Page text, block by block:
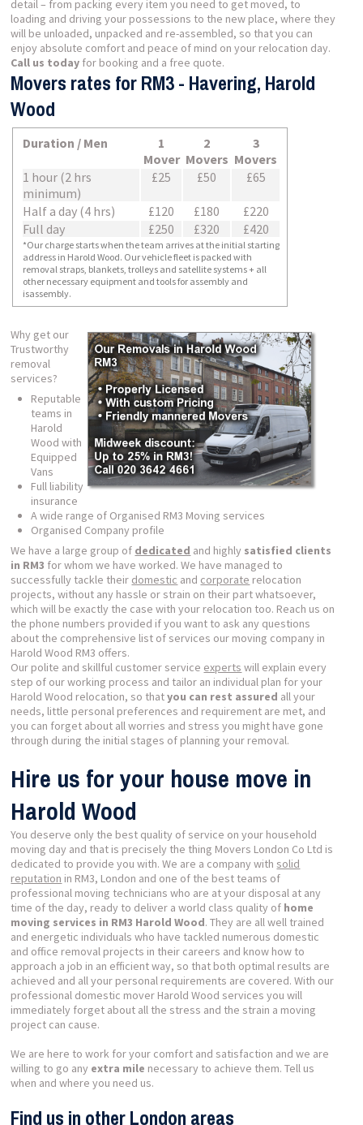
detail – from packing every item you need to get moved, to
loading and driving your possessions to the new place, where they
will be unloaded, unpacked and re-assembled, so that you can
enjoy absolute comfort and peace of mind on your relocation day.
Call us today for booking and a free quote.
Movers rates for RM3 - Havering, Harold
Wood
Duration / Men
1
Mover
2
Movers
3
Movers
1 hour (2 hrs
minimum)
£25 £50 £65
Half a day (4 hrs) £120 £180
£220
Full day
£250 £320 £420
*Our charge starts when the team arrives at the initial starting
address in Harold Wood. Our vehicle fleet is packed with
removal straps, blankets, trolleys and satellite systems + all
other necessary equipment and tools for assembly and
isassembly.
Why get our
Trustworthy
removal
services?
Reputable
teams in
Harold
Wood with
Equipped
Vans
Full liability
insurance
A wide range of Organised RM3 Moving services
Organised Company profile
We have a large group of dedicated and highly satisfied clients
in RM3 for whom we have worked. We have managed to
successfully tackle their domestic and corporate relocation
projects, without any hassle or strain on their part whatsoever,
which will be exactly the case with your relocation too. Reach us on
the phone numbers provided if you want to ask any questions
about the comprehensive list of services our moving company in
Harold Wood RM3 offers.
Our polite and skillful customer service experts will explain every
step of our working process and tailor an individual plan for your
Harold Wood relocation, so thatyou can rest assured all your
needs, little personal preferences and requirement are met, and
you can forget about all worries and stress you might have gone
through during the initial stages of planning your removal.
Hire us for your house move in
Harold Wood
You deserve only the best quality of service on your household
moving day and that is precisely the thing Movers London Co Ltd is
dedicated to provide you with. We are a company with solid
reputation in RM3, London and one of the best teams of
professional moving technicians who are at your disposal at any
time of the day, ready to deliver a world class quality of home
moving services in RM3 Harold Wood. They are all well trained
and energetic individuals who have tackled numerous domestic
and office removal projects in their careers and know how to
approach a job in an efficient way, so that both optimal results are
achieved and all your personal requirements are covered. With our
professional domestic mover Harold Wood services you will
immediately forget about all the stress and the strain a moving
project can cause.
We are here to work for your comfort and satisfaction and we are
willing to go any extra mile necessary to achieve them. Tell us
when and where you need us.
Find us in other London areas